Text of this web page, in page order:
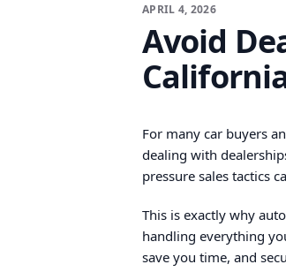
APRIL 4, 2026
Avoid
For many car buyers
dealing with
pressure sales tactics
This is exactly why
handling everything
save you time, and